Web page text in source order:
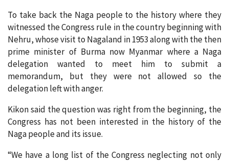
To take back the Naga people to the history where they
witnessed the Congress rule in the country beginning with
Nehru, whose visit to Nagaland in 1953 along with the then
prime minister of Burma now Myanmar where a Naga
delegation wanted to meet him to submit a
memorandum, but they were not allowed so the
delegation left with anger.
Kikon said the question was right from the beginning, the
Congress has not been interested in the history of the
Naga people and its issue.
“We have a long list of the Congress neglecting not only